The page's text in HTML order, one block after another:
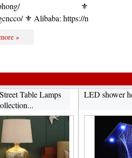
CNCnguyenphong/ ⚜
⚜ Alibaba: https://n
»
Table Lamps
LED shower